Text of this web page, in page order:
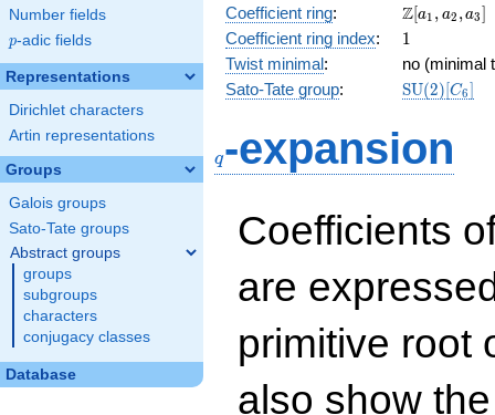
Number fields
p
p-adic fields
Representations
Dirichlet characters
Artin representations
Groups
Galois groups
Sato-Tate groups
Abstract groups
groups
subgroups
characters
conjugacy classes
Database
x^{2}
+ 1
Coefficient ring:
\Z[a_1,
a_2,
a_3]
Z[a1 , a2 ,a3]
Coefficient ring index: 11
Twist minimal:
no (minimal
Sato-Tate group: SU(2)[C6]
q-expansion
Coefficients
are
primitive root
also show